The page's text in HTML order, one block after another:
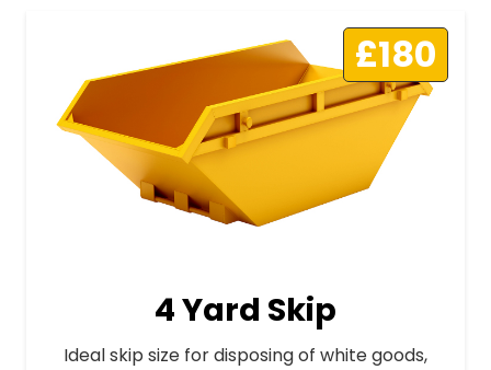
£180
4 Yard Skip
Ideal skip size for disposing of white goods,